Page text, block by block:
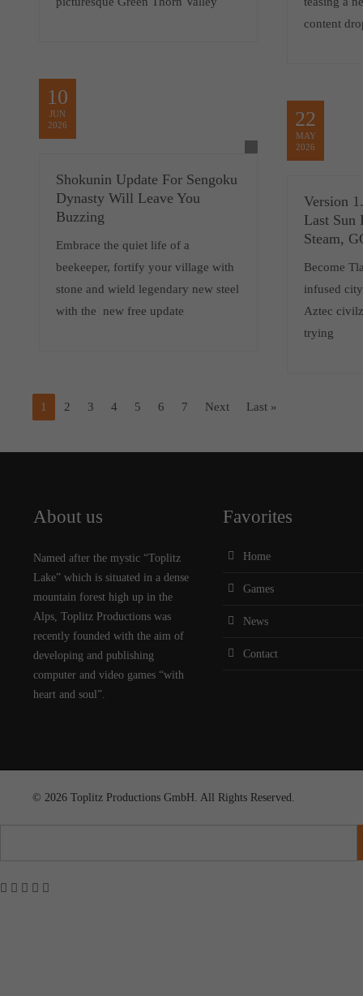
content
10
JUN
2026
Shokunin Update For Sengoku
Dynasty Will Leave You
Buzzing
Embrace the quiet life of a
beekeeper, fortify your village with
stone and wield legendary new steel
with the new free update
22
MAY
2026
Version
Last Sun
Steam,
Become
infused
Aztec
trying
1 2 3 4 5 6 7 Next Last »
About us
Named after the mystic “Toplitz
Lake” which is situated in a dense
mountain forest high up in the
Alps, Toplitz Productions was
recently founded with the aim of
developing and publishing
computer and video games “with
heart and soul”.
Favorites
Home
Games
News
Contact
© 2026 Toplitz Productions GmbH. All Rights Reserved.